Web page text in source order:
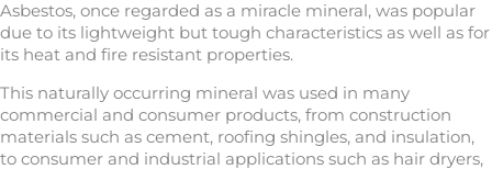
Asbestos, once regarded as a miracle mineral, was popular
due to its lightweight but tough characteristics as well as for
its heat and fire resistant properties.
This naturally occurring mineral was used in many
commercial and consumer products, from construction
materials such as cement, roofing shingles, and insulation,
to consumer and industrial applications such as hair dryers,